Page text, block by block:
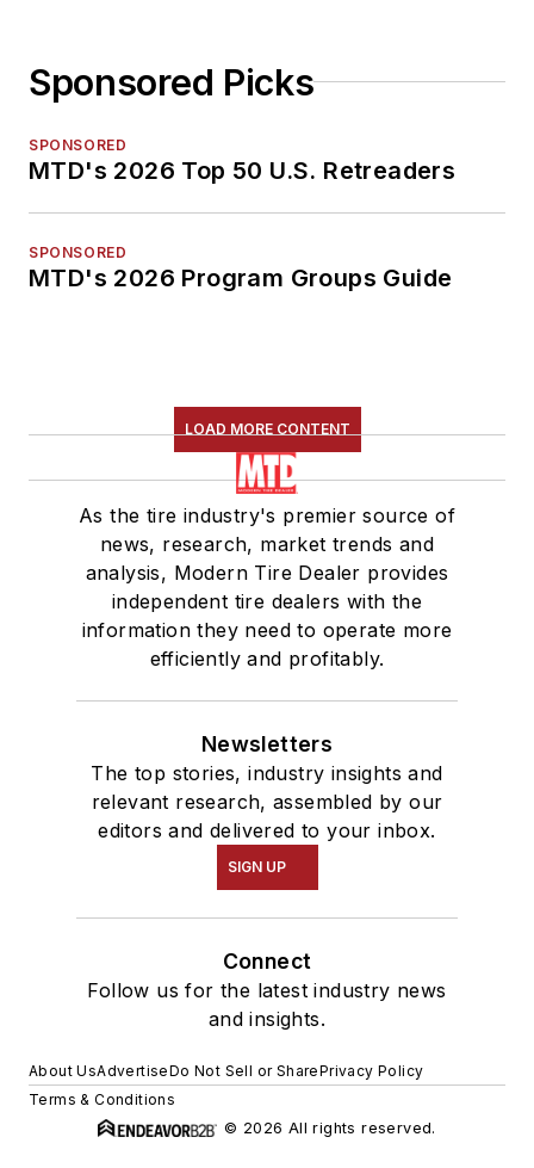
Sponsored Picks
SPONSORED
MTD's 2026 Top 50 U.S. Retreaders
SPONSORED
MTD's 2026 Program Groups Guide
LOAD MORE CONTENT
As the tire industry's premier source of
news, research, market trends and
analysis, Modern Tire Dealer provides
independent tire dealers with the
information they need to operate more
efficiently and profitably.
Newsletters
The top stories, industry insights and
relevant research, assembled by our
editors and delivered to your inbox.
SIGN UP
Connect
Follow us for the latest industry news
and insights.
About UsAdvertiseDo Not Sell or SharePrivacy Policy
Terms & Conditions
© 2026 All rights reserved.